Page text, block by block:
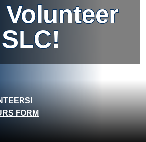
Volunteer
FORM